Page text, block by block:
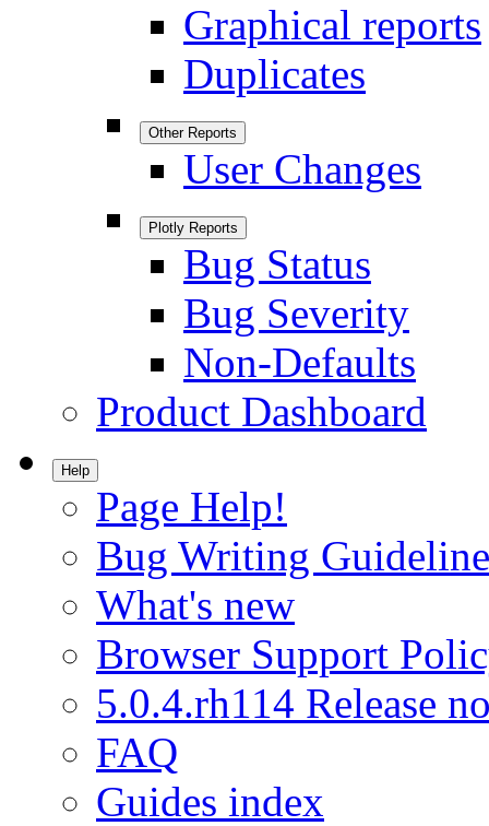
Graphical reports
Duplicates
Other Reports
User Changes
Plotly Reports
Bug Status
Bug Severity
Non-Defaults
Product Dashboard
Help
Page Help!
Bug Writing
What's new
Browser Support
5.0.4.rh114 Release
FAQ
Guides index